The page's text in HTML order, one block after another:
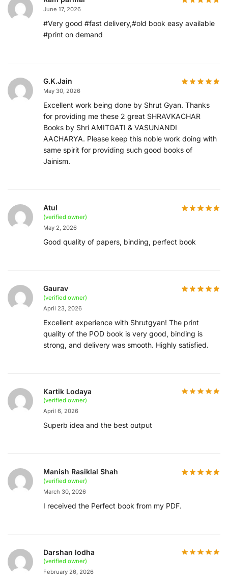
June 17, 2026
#Very good #fast delivery,#old book easy available
#print on demand
G.K.Jain
May 30, 2026
Excellent work being done by Shrut Gyan. Thanks
for providing me these 2 great SHRAVKACHAR
Books by Shri AMITGATI & VASUNANDI
AACHARYA. Please keep this noble work doing with
same spirit for providing such good books of
Jainism.
Atul
(verified owner)
May 2, 2026
Good quality of papers, binding, perfect book
Gaurav
(verified owner)
April 23, 2026
Excellent experience with Shrutgyan! The print
quality of the POD book is very good, binding is
strong, and delivery was smooth. Highly satisfied.
Kartik Lodaya
(verified owner)
April 6, 2026
Superb idea and the best output
Manish Rasiklal Shah
(verified owner)
March 30, 2026
I received the Perfect book from my PDF.
Darshan lodha
(verified owner)
February 26, 2026